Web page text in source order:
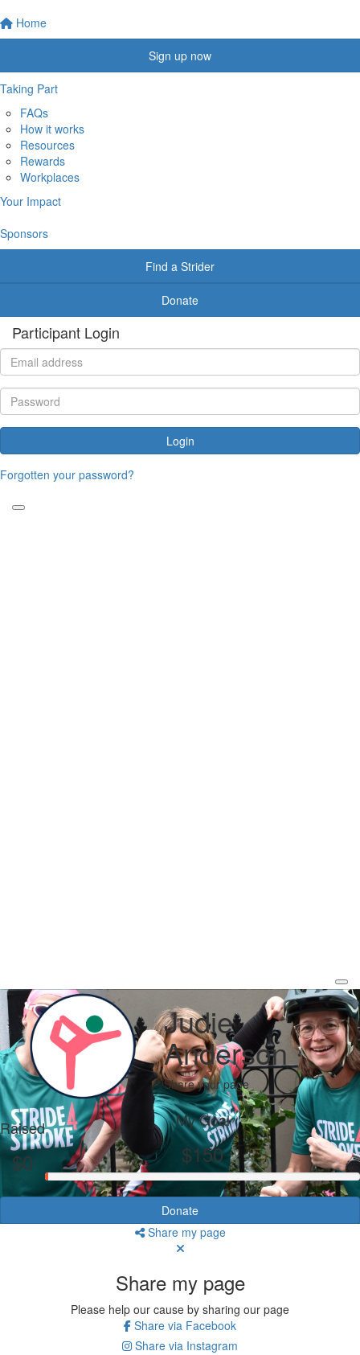
Home
Sign up now
Taking Part
FAQs
How it works
Resources
Rewards
Workplaces
Your Impact
Sponsors
Find a Strider
Donate
Participant Login
Login
Forgotten your password?
Judie
Anderson
Share your page
Raised
$0
My Goal
$150
Donate
Share my page
Share my page
Please help our cause by sharing our page
Share via Facebook
Share via Instagram